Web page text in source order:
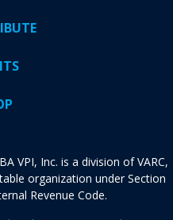
VPI, Inc. is a division of VARC,
organization under Section
Revenue Code.